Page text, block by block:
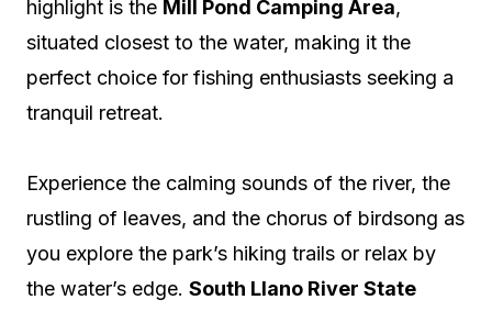
highlight is the Mill Pond Camping Area,
situated closest to the water, making it the
perfect choice for fishing enthusiasts seeking a
tranquil retreat.
Experience the calming sounds of the river, the
rustling of leaves, and the chorus of birdsong as
you explore the park’s hiking trails or relax by
the water’s edge. South Llano River State